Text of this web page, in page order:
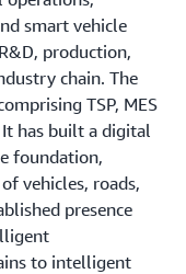
substantially.
but also frees
work,
long-term
migration of old
the
partnership
IoV data
explore AI-
starting from
digital
smart vehicle
production,
chain. The
TSP, MES
has built a digital
foundation,
vehicles, roads,
presence
to intelligent